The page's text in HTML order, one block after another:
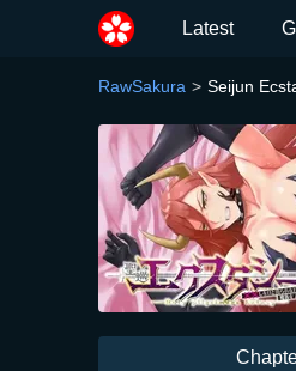
Latest
RawSakura Seijun